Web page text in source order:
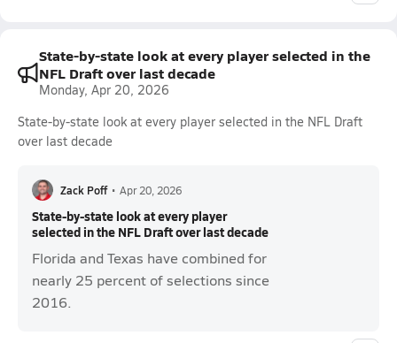
State-by-state look at every player selected in the
NFL Draft over last decade
Monday, Apr 20, 2026
State-by-state look at every player selected in the NFL Draft
over last decade
Zack Poff • Apr 20, 2026
State-by-state look at every player
selected in the NFL Draft over last decade
Florida and Texas have combined for
nearly 25 percent of selections since
2016.